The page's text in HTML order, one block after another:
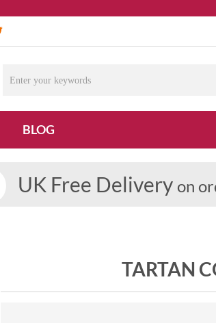
BLOG
UK Free Delivery on
TARTAN